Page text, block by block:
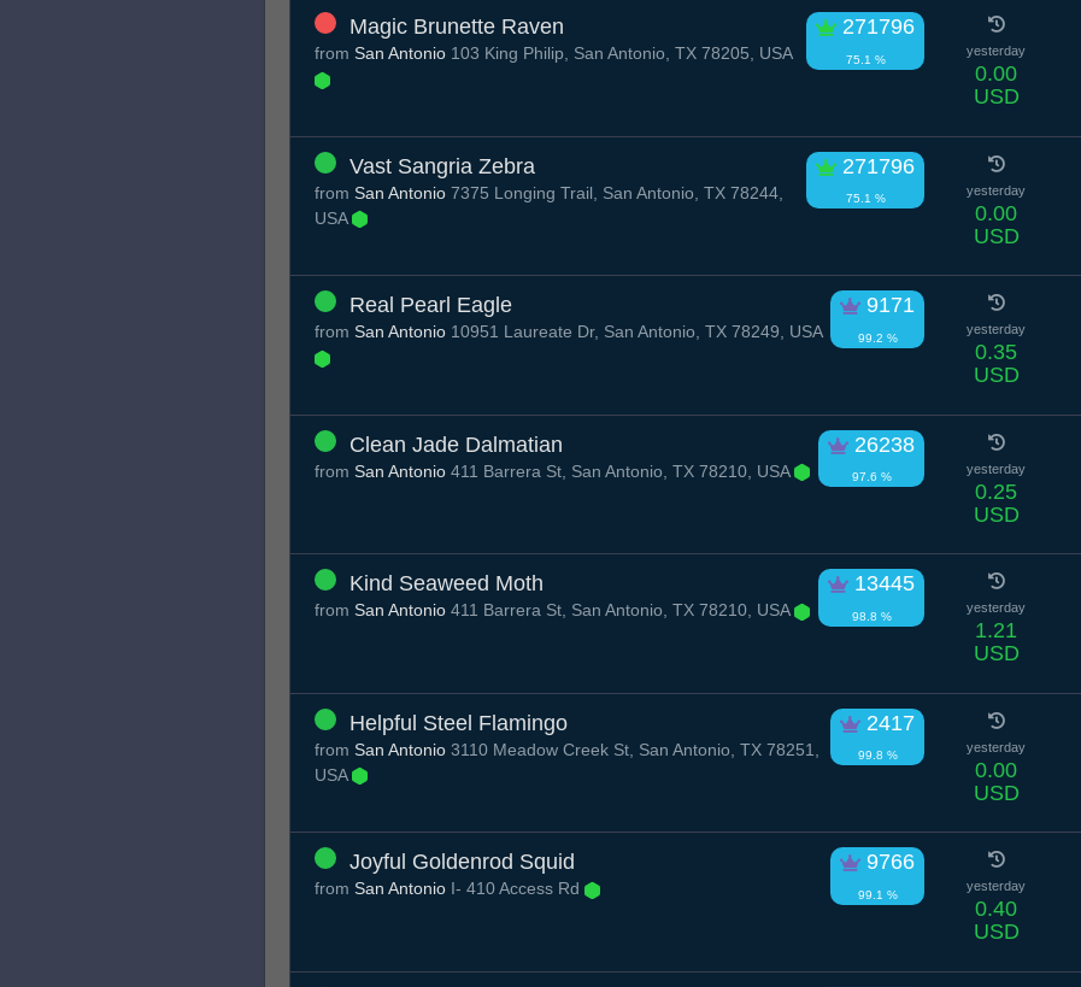
Magic Brunette Raven 271796
75.1 %
from San Antonio 103 King Philip, San Antonio, TX 78205, USA yesterday
0.00
USD
Vast Sangria Zebra 271796
75.1 %
from San Antonio 7375 Longing Trail, San Antonio, TX 78244,
USA
yesterday
0.00
USD
Real Pearl Eagle 9171
99.2 %
from San Antonio 10951 Laureate Dr, San Antonio, TX 78249, USA yesterday
0.35
USD
Clean Jade Dalmatian 26238
97.6 %
from San Antonio 411 Barrera St, San Antonio, TX 78210, USA yesterday
0.25
USD
Kind Seaweed Moth 13445
98.8 %
from San Antonio 411 Barrera St, San Antonio, TX 78210, USA yesterday
1.21
USD
Helpful Steel Flamingo 2417
99.8 %
from San Antonio 3110 Meadow Creek St, San Antonio, TX 78251,
USA
yesterday
0.00
USD
Joyful Goldenrod Squid 9766
99.1 %
from San Antonio I- 410 Access Rd yesterday
0.40
USD